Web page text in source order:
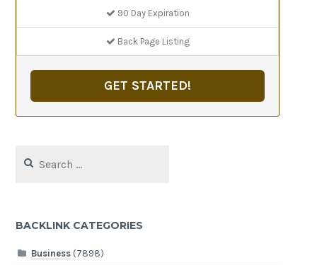
90 Day Expiration
Back Page Listing
GET STARTED!
for:
BACKLINK CATEGORIES
Business(7898)